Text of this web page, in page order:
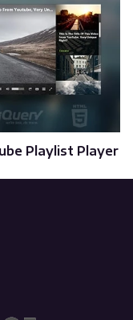
Playlist Player